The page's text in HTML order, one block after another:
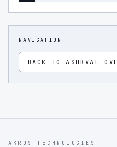
NAVIGATION
BACK TOASHKVAL
AKROS TECHNOLOGIES